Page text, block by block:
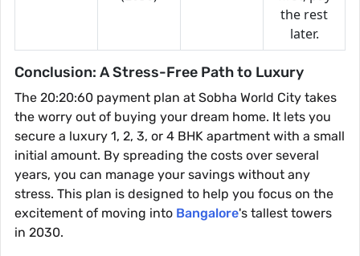
the rest
later.
Conclusion: A Stress-Free Path to Luxury
The 20:20:60 payment plan at Sobha World City takes
the worry out of buying your dream home. It lets you
secure a luxury 1, 2, 3, or 4 BHK apartment with a small
initial amount. By spreading the costs over several
years, you can manage your savings without any
stress. This plan is designed to help you focus on the
excitement of moving into Bangalore's tallest towers
in 2030.